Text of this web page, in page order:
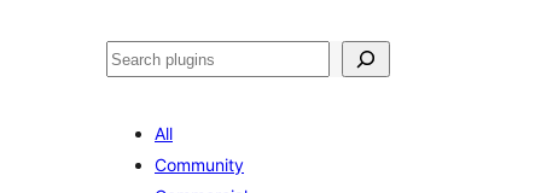
వెతుకు
All
Community